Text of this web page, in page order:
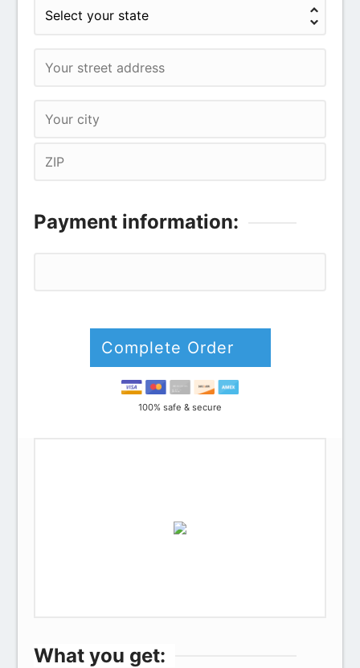
Payment information:
Complete Order
100% safe & secure
What you get: